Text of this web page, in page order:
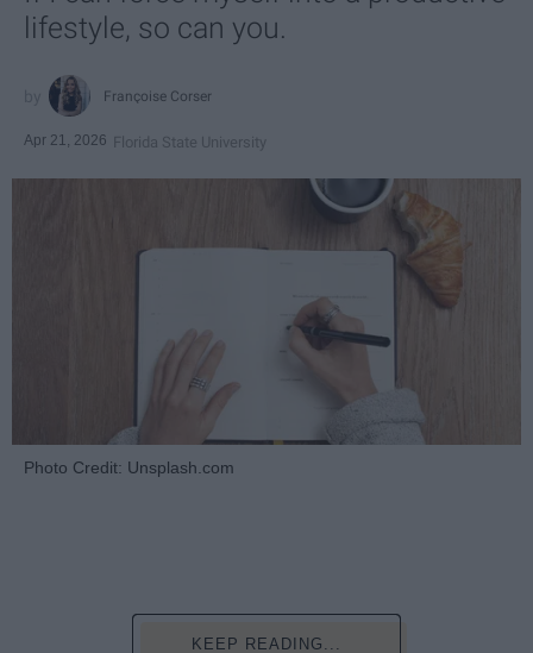
lifestyle, so can you.
Françoise Corser
Apr 21, 2026 Florida State University
Photo Credit: Unsplash.com
KEEP READING...